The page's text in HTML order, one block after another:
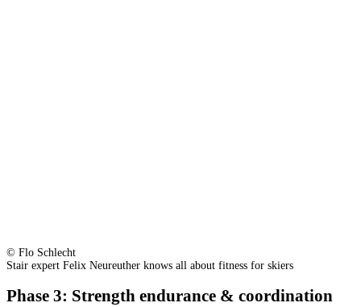
© Flo Schlecht
Stair expert Felix Neureuther knows all about fitness for skiers
Phase 3: Strength endurance & coordination